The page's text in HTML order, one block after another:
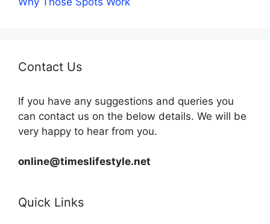
Contact Us
If you have any suggestions and queries you
can contact us on the below details. We will be
very happy to hear from you.
online@timeslifestyle.net
Quick Links